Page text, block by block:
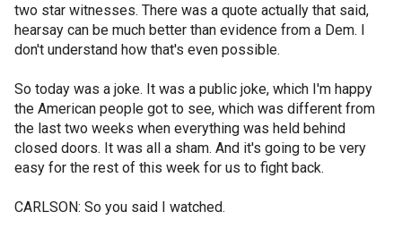
two star witnesses. There was a quote actually that said,
hearsay can be much better than evidence from a Dem. I
don't understand how that's even possible.
So today was a joke. It was a public joke, which I'm happy
the American people got to see, which was different from
the last two weeks when everything was held behind
closed doors. It was all a sham. And it's going to be very
easy for the rest of this week for us to fight back.
CARLSON: So you said I watched.